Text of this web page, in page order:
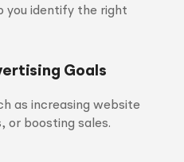
you identify the right
Goals
as increasing website
or boosting sales.